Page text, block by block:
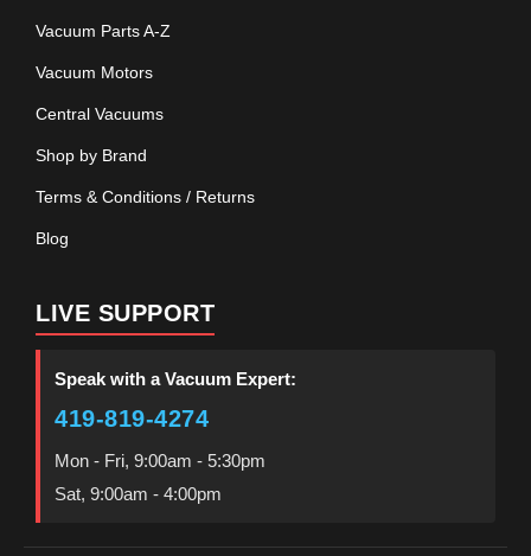
Vacuum Parts A-Z
Vacuum Motors
Central Vacuums
Shop by Brand
Terms & Conditions / Returns
Blog
LIVE SUPPORT
Speak with a Vacuum Expert:
419-819-4274
Mon - Fri, 9:00am - 5:30pm
Sat, 9:00am - 4:00pm